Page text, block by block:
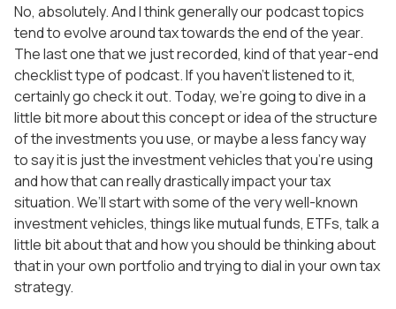
No, absolutely. And I think generally our podcast topics
tend to evolve around tax towards the end of the year.
The last one that we just recorded, kind of that year-end
checklist type of podcast. If you haven’t listened to it,
certainly go check it out. Today, we’re going to dive in a
little bit more about this concept or idea of the structure
of the investments you use, or maybe a less fancy way
to say it is just the investment vehicles that you’re using
and how that can really drastically impact your tax
situation. We’ll start with some of the very well-known
investment vehicles, things like mutual funds, ETFs, talk a
little bit about that and how you should be thinking about
that in your own portfolio and trying to dial in your own tax
strategy.